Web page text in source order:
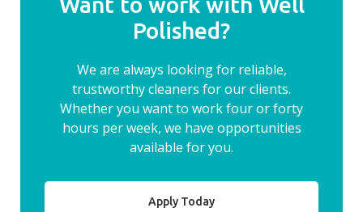
Polished?
We are always looking for reliable,
trustworthy cleaners for our clients.
Whether you want to work four or forty
hours per week, we have opportunities
available for you.
Apply Today